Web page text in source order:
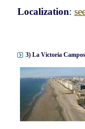
Localization:
3) La Victoria